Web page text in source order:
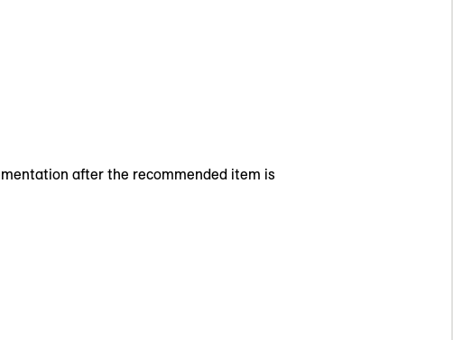
after the recommended item is